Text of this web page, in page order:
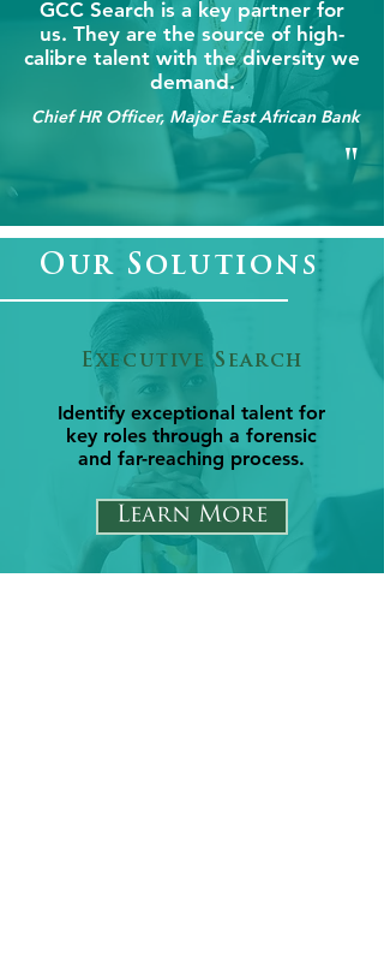
GCC Search is a key partner for
us. They are the source of high-
calibre talent with the diversity we
demand.
Chief HR Officer, Major East African Bank
"
Our Solutions
Executive Search
Identify exceptional talent for
key roles through a forensic
and far-reaching process.
Learn More